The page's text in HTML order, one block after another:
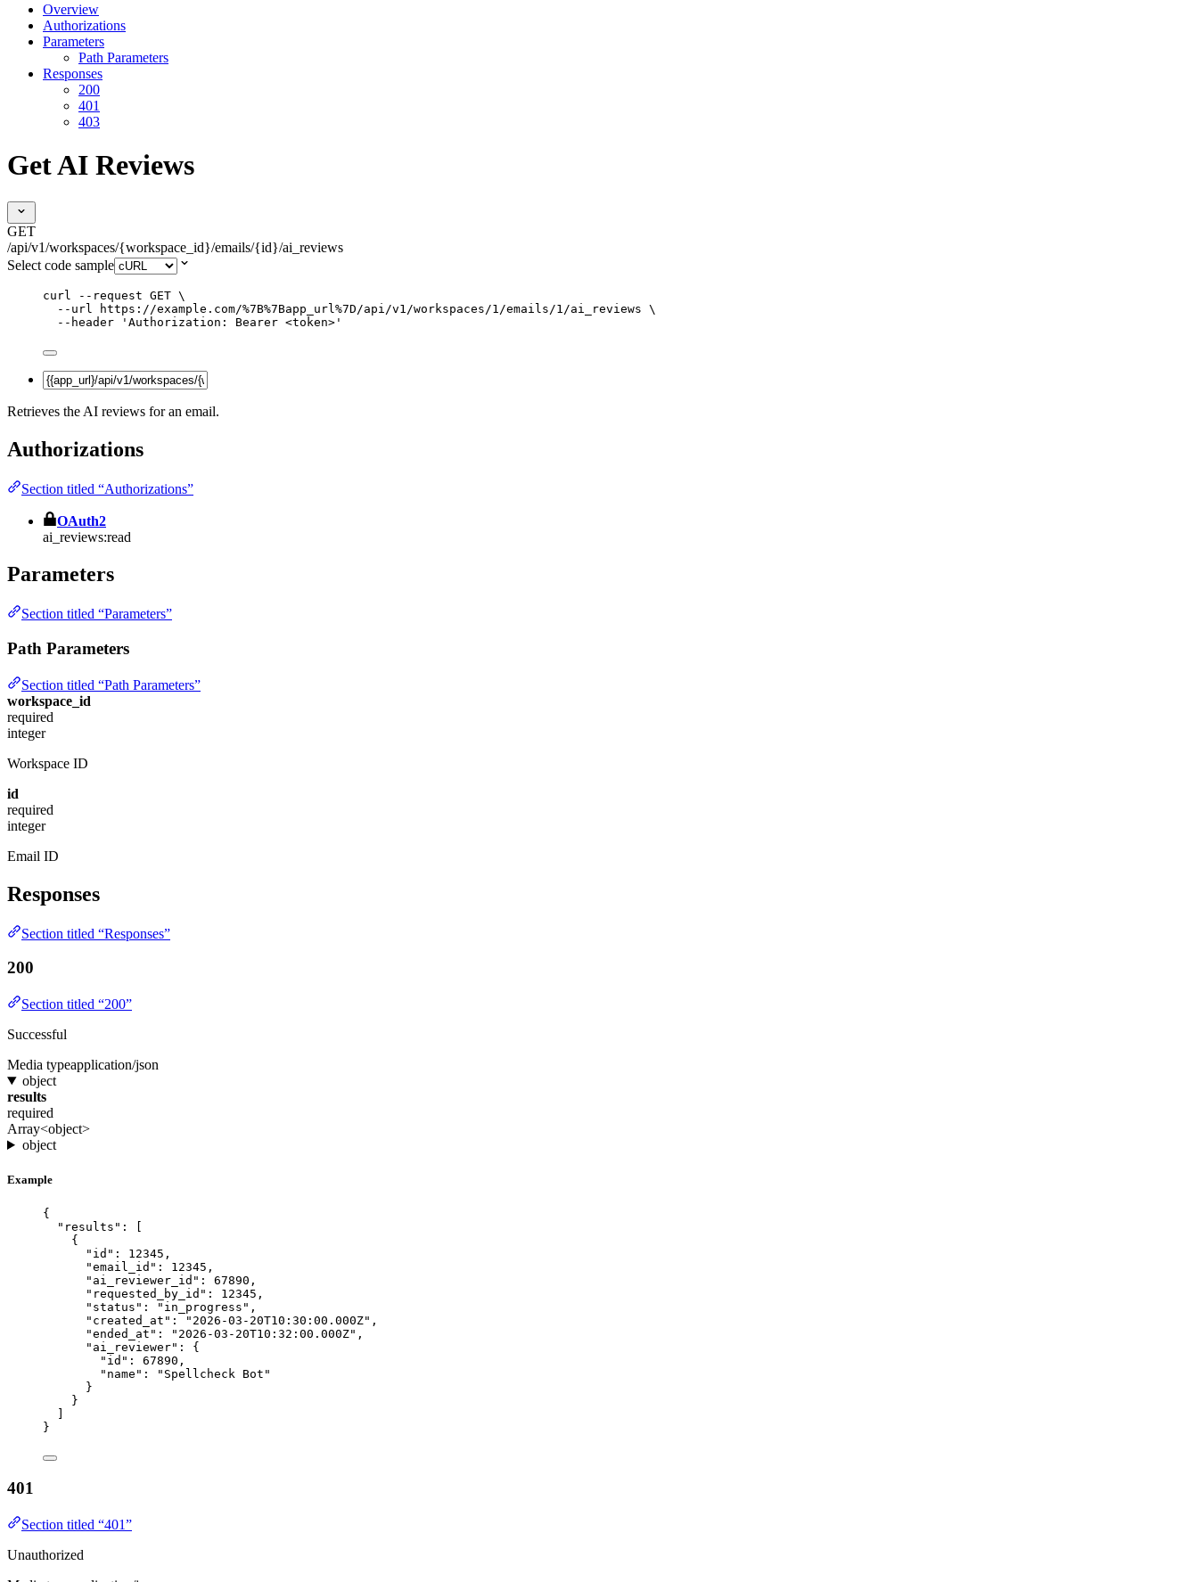
Overview
Authorizations
Parameters
Path Parameters
Responses
200
401
403
Get AI Reviews
GET
/api/v1/workspaces/{workspace_id}/emails/{id}/ai_reviews
Select code sample
curl --request GET \
--url
https://example.com/%7B%7Bapp_url%7D/api/v1/workspaces/1/emails/1/ai_reviews \
--header
' Authorization: Bearer <token> '
Retrieves the AI reviews for an email.
Authorizations
Section titled “Authorizations”
OAuth2
ai_reviews:read
Parameters
Section titled “Parameters”
Path Parameters
Section titled “Path Parameters”
workspace_id
required
integer
Workspace ID
id
required
integer
Email ID
Responses
Section titled “Responses”
200
Section titled “200”
Successful
Media typeapplication/json
object
results
required
Array<object>
object
Example
{
"results" : [
{
"id" : 12345 ,
"email_id" : 12345 ,
"ai_reviewer_id" : 67890 ,
"requested_by_id" : 12345 ,
"status" : " in_progress " ,
"created_at" : " 2026-03-20T10:30:00.000Z" ,
"ended_at" : " 2026-03-20T10:32:00.000Z" ,
"ai_reviewer" : {
"id" : 67890 ,
"name" : " Spellcheck Bot "
}
}
}
401
Section titled “401”
Unauthorized